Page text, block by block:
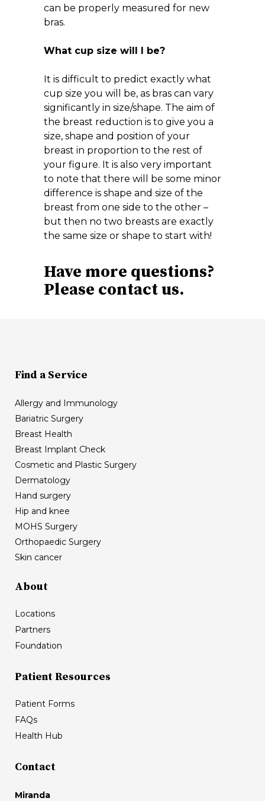
can be properly measured for new
bras.
What cup size will I be?
It is difficult to predict exactly what
cup size you will be, as bras can vary
significantly in size/shape. The aim of
the breast reduction is to give you a
size, shape and position of your
breast in proportion to the rest of
your figure. It is also very important
to note that there will be some minor
difference is shape and size of the
breast from one side to the other –
but then no two breasts are exactly
the same size or shape to start with!
Have more questions?
Please contact us.
Find a Service
Allergy and Immunology
Bariatric Surgery
Breast Health
Breast Implant Check
Cosmetic and Plastic Surgery
Dermatology
Hand surgery
Hip and knee
MOHS Surgery
Orthopaedic Surgery
Skin cancer
About
Locations
Partners
Foundation
Patient Resources
Patient Forms
FAQs
Health Hub
Contact
Miranda